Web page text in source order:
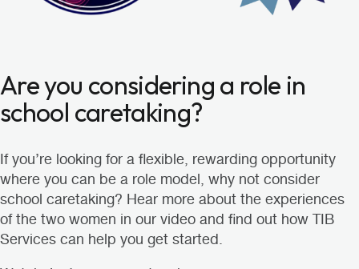
Are you considering a role in
school caretaking?
If you’re looking for a flexible, rewarding opportunity
where you can be a role model, why not consider
school caretaking? Hear more about the experiences
of the two women in our video and find out how TIB
Services can help you get started.